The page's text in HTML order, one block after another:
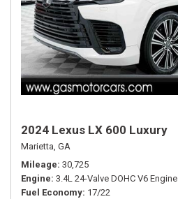
2024 Lexus LX 600 Luxury
Marietta, GA
Mileage 30,725
Engine 3.4L 24-Valve DOHC V6 Engine
Fuel Economy 17/22